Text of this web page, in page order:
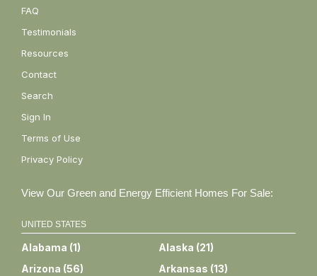
FAQ
Testimonials
Resources
Contact
Search
Sign In
Terms of Use
Privacy Policy
View Our Green and Energy Efficient Homes For Sale:
UNITED STATES
Alabama (1) Alaska (21)
Arizona (56) Arkansas (13)